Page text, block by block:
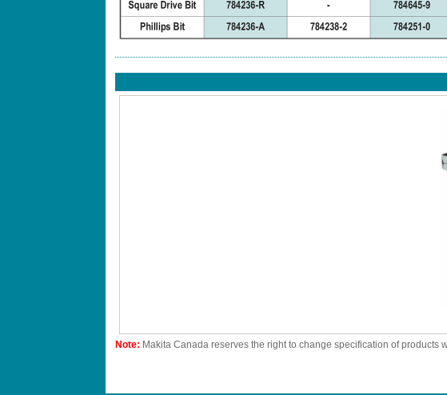
Note: Makita Canada reserves the right to change specification of